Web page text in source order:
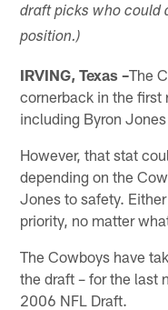
draft picks who could
position.)
IRVING, Texas –The
cornerback in the first
including Byron
However, that stat
depending on the
Jones to safety.
priority, no matter
The Cowboys have
the draft – for the last
2006 NFL Draft.